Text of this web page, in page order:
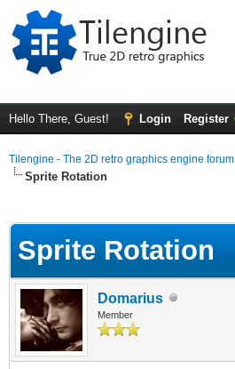
Hello There, Guest! Login Register
Tilengine - The 2D retro graphics engine forum
Sprite Rotation
Sprite Rotation
Domarius
Member